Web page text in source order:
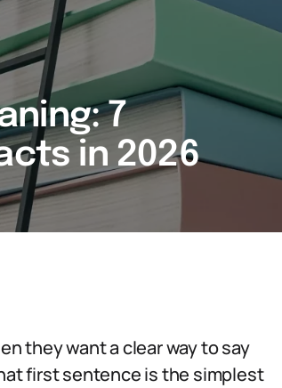
7
in 2026
they want a clear way to say
first sentence is the simplest